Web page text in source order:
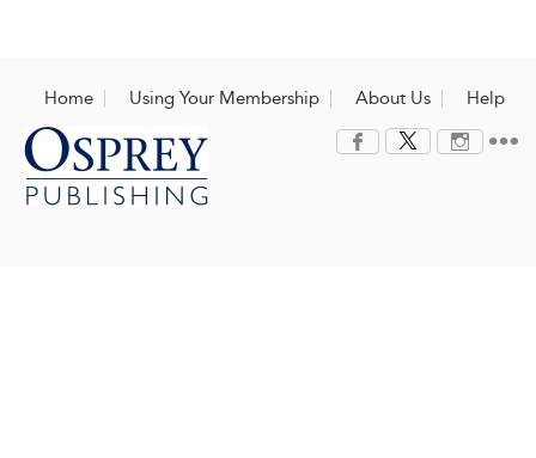
Home Using Your Membership About Us Help